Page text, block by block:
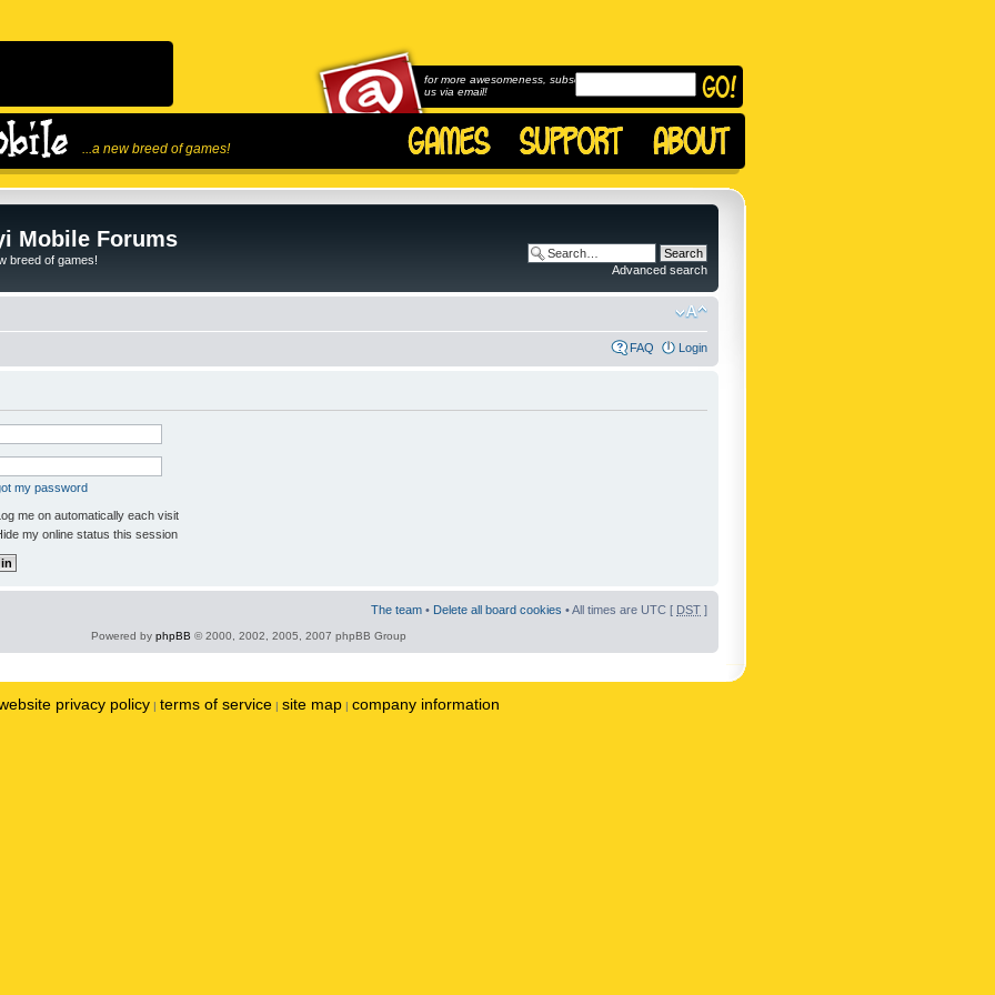
...a new breed of games!
for more awesomeness, subscribe to
us via email!
Mobile Forums
breed of games!
Advanced search
FAQ Login
my password
me on automatically each visit
my online status this session
The team • Delete all board cookies • All times are UTC [ DST ]
Powered by phpBB © 2000, 2002, 2005, 2007 phpBB Group
privacy policy | terms of service | site map | company information